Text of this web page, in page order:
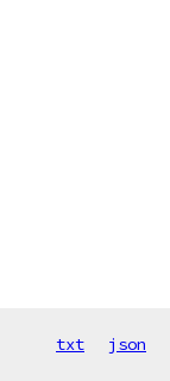
txt json